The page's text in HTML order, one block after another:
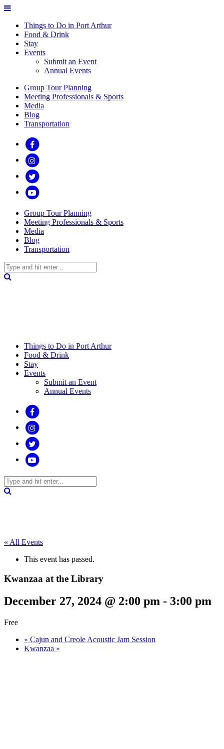
Things to Do in Port Arthur
Food & Drink
Stay
Events
Submit an Event
Annual Events
Group Tour Planning
Meeting Professionals & Sports
Media
Blog
Transportation
Group Tour Planning
Meeting Professionals & Sports
Media
Blog
Transportation
Things to Do in Port Arthur
Food & Drink
Stay
Events
Submit an Event
Annual Events
« All Events
This event has passed.
Kwanzaa at the Library
December 27, 2024 @ 2:00 pm - 3:00 pm
Free
« Cajun and Creole Acoustic Jam Session
Kwanzaa »